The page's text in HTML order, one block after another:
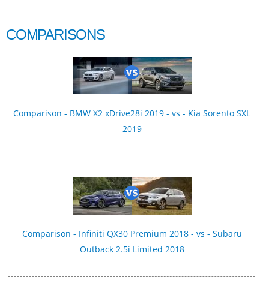
COMPARISONS
Comparison - BMW X2 xDrive28i 2019 - vs - Kia Sorento SXL
2019
Comparison - Infiniti QX30 Premium 2018 - vs - Subaru
Outback 2.5i Limited 2018